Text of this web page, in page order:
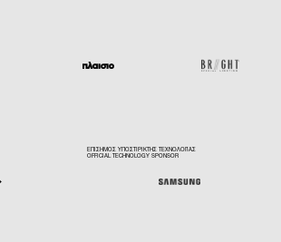
ΕΠΙΣΗΜΟΣ ΥΠΟΣΤΙΡΙΚΤΗΣ ΤΕΧΝΟΛΟΓΙΑΣ
OFFICIAL TECHNOLOGY SPONSOR